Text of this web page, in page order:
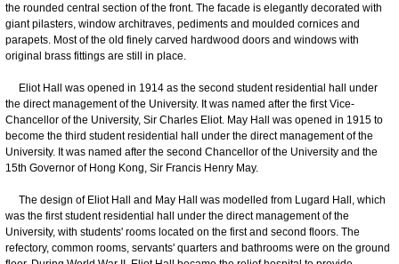
the rounded central section of the front. The facade is elegantly decorated with
giant pilasters, window architraves, pediments and moulded cornices and
parapets. Most of the old finely carved hardwood doors and windows with
original brass fittings are still in place.
Eliot Hall was opened in 1914 as the second student residential hall under
the direct management of the University. It was named after the first Vice-
Chancellor of the University, Sir Charles Eliot. May Hall was opened in 1915 to
become the third student residential hall under the direct management of the
University. It was named after the second Chancellor of the University and the
15th Governor of Hong Kong, Sir Francis Henry May.
The design of Eliot Hall and May Hall was modelled from Lugard Hall, which
was the first student residential hall under the direct management of the
University, with students' rooms located on the first and second floors. The
refectory, common rooms, servants' quarters and bathrooms were on the ground